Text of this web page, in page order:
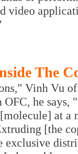
video
The
Vinh Vu
OFC, he
at
[the
exclusive